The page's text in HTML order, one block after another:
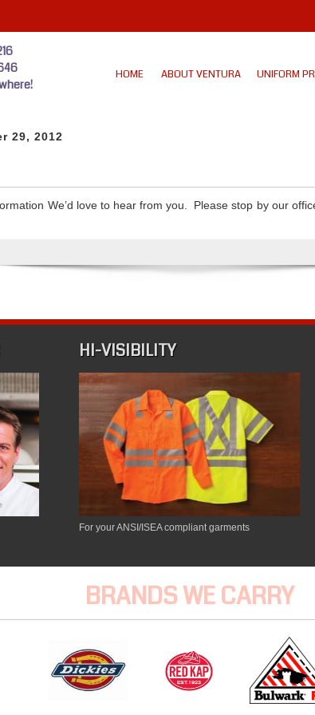
HOME ABOUT VENTURA UNIFORM
29, 2012
We’d love to hear from you. Please stop by our
HI-VISIBILITY
For your ANSI/ISEA compliant garments
BRANDS WE CARRY